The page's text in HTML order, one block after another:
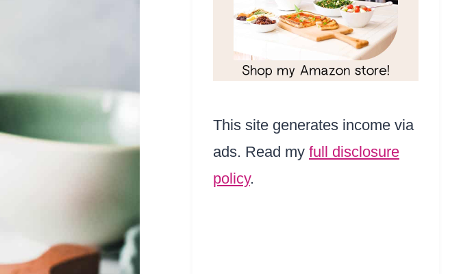
This site generates income via
ads. Read my full disclosure
policy.